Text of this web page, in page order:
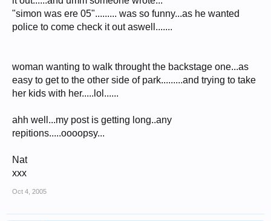
"simon was ere 05"......... was so funny...as he wanted
police to come check it out aswell.......
woman wanting to walk throught the backstage one...as
easy to get to the other side of park.........and trying to take
her kids with her.....lol......
ahh well...my post is getting long..any
repitions.....oooopsy...
Nat
xxx
Oct 4, 2005